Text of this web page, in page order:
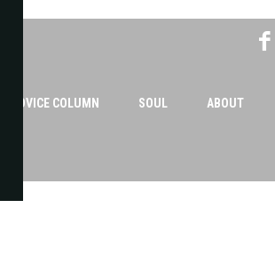
ADVICE COLUMN SOUL ABOUT